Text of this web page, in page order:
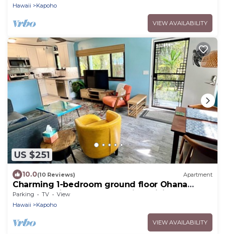
Hawaii
Kapoho
VIEW AVAILABILITY
US $251
10.0(10 Reviews) Apartment
Charming 1-bedroom ground floor Ohana
apartment in lovely Pāhoa with WiFi
Parking TV
View
Hawaii
Kapoho
VIEW AVAILABILITY